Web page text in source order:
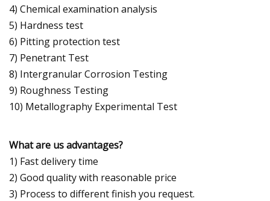
4) Chemical examination analysis
5) Hardness test
6) Pitting protection test
7) Penetrant Test
8) Intergranular Corrosion Testing
9) Roughness Testing
10) Metallography Experimental Test
What are us advantages?
1) Fast delivery time
2) Good quality with reasonable price
3) Process to different finish you request.